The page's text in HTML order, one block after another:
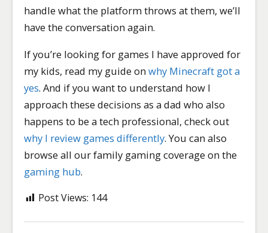
handle what the platform throws at them, we’ll
have the conversation again.
If you’re looking for games I have approved for
my kids, read my guide onwhy Minecraft got a
yes. And if you want to understand how I
approach these decisions as a dad who also
happens to be a tech professional, check out
why I review games differently. You can also
browse all our family gaming coverage on the
gaming hub.
Post Views: 144